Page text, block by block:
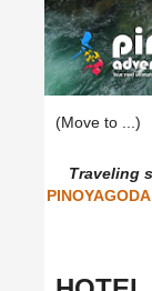
Traveling
PINOYAGODA